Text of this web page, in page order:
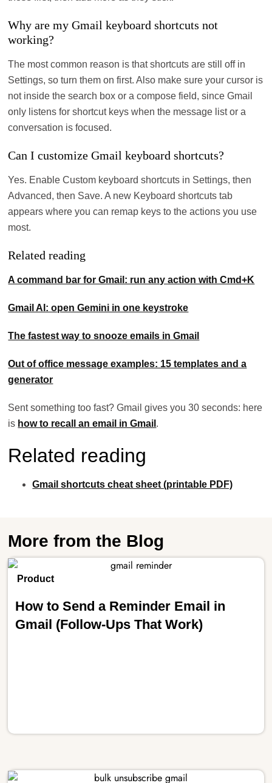
Why are my Gmail keyboard shortcuts not
working?
The most common reason is that shortcuts are still off in
Settings, so turn them on first. Also make sure your cursor is
not inside the search box or a compose field, since Gmail
only listens for shortcut keys when the message list or a
conversation is focused.
Can I customize Gmail keyboard shortcuts?
Yes. Enable Custom keyboard shortcuts in Settings, then
Advanced, then Save. A new Keyboard shortcuts tab
appears where you can remap keys to the actions you use
most.
Related reading
A command bar for Gmail: run any action with Cmd+K
Gmail AI: open Gemini in one keystroke
The fastest way to snooze emails in Gmail
Out of office message examples: 15 templates and a
generator
Sent something too fast? Gmail gives you 30 seconds: here
is how to recall an email in Gmail .
Related reading
Gmail shortcuts cheat sheet (printable PDF)
More from the Blog
Product
How to Send a Reminder Email in
Gmail (Follow-Ups That Work)